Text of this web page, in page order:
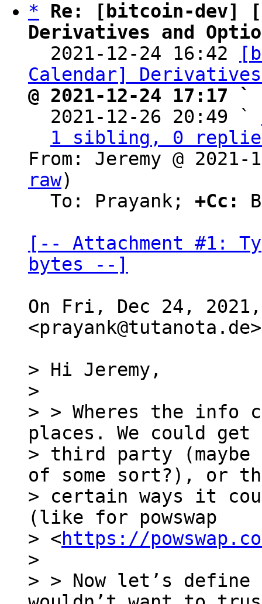
*
Re: [bitcoin-dev]
Derivatives and
2021-12-24 16:42
Calendar]
@ 2021-12-24 17:17 `
2021-12-26 20:49 `
1 sibling, 0
From: Jeremy @
raw)
  To: Prayank;
+Cc:
[-- Attachment #1:
bytes --]
On Fri, Dec 24, 2021,
> Hi Jeremy,
>
> > Wheres the info
places. We could
> third party
of some sort?), or
> certain ways it
(like for powswap
> <https://
>
> > Now let’s